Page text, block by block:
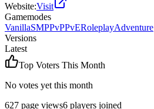
Website:Visit
Gamemodes
VanillaSMPPvPPvERoleplayAdventure
Versions
Latest
Top Voters This Month
No votes yet this month
627 page views6 players joined